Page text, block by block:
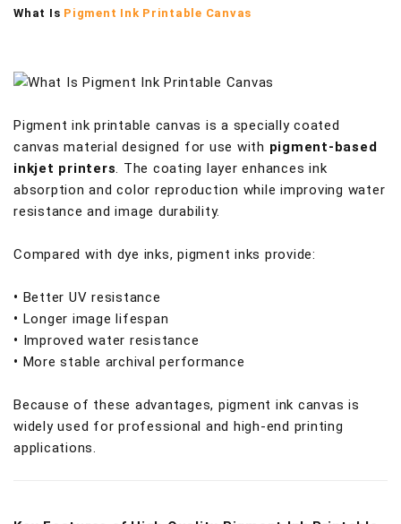
What Is Pigment Ink Printable Canvas
Pigment ink printable canvas is a specially coated
canvas material designed for use with pigment-based
inkjet printers. The coating layer enhances ink
absorption and color reproduction while improving water
resistance and image durability.
Compared with dye inks, pigment inks provide:
• Better UV resistance
• Longer image lifespan
• Improved water resistance
• More stable archival performance
Because of these advantages, pigment ink canvas is
widely used for professional and high-end printing
applications.